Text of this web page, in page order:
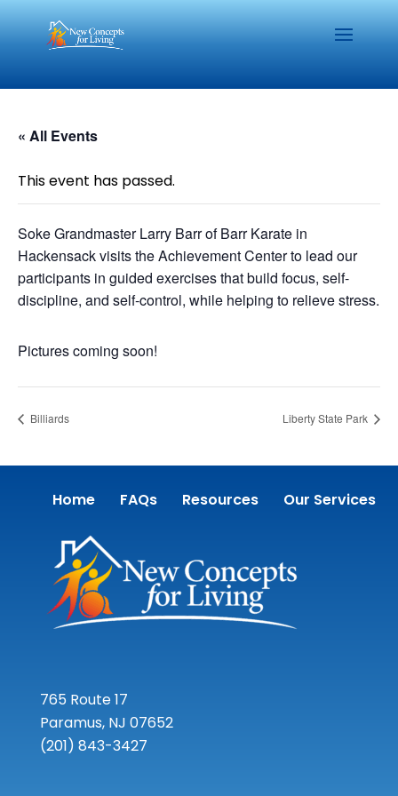
« All Events
This event has passed.
Soke Grandmaster Larry Barr of Barr Karate in
Hackensack visits the Achievement Center to lead our
participants in guided exercises that build focus, self-
discipline, and self-control, while helping to relieve stress.
Pictures coming soon!
Billiards Liberty State Park
Home FAQs Resources Our Services
765 Route 17
Paramus, NJ 07652
(201) 843-3427